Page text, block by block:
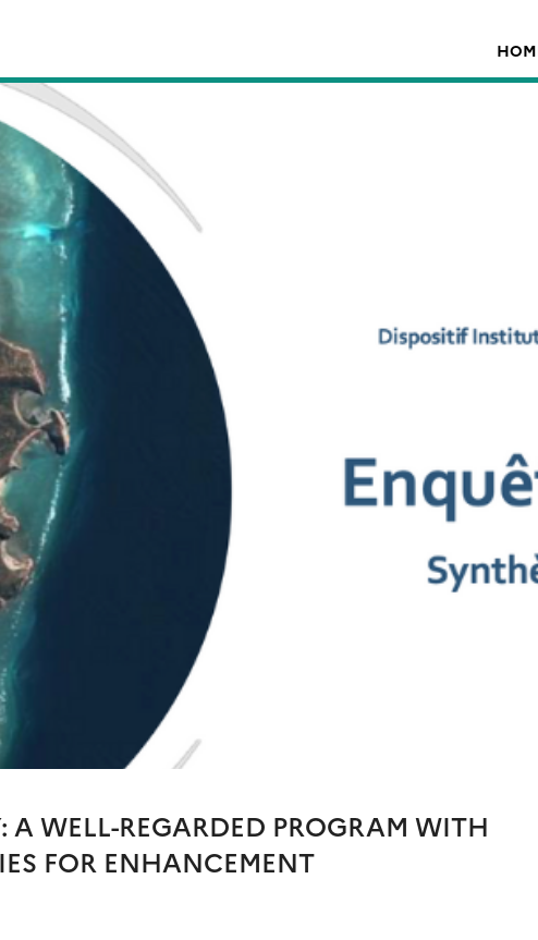
A WELL-REGARDED PROGRAM WITH
FOR ENHANCEMENT